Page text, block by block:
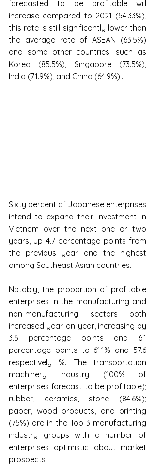
forecasted to be profitable will
increase compared to 2021 (54.33%),
this rate is still significantly lower than
the average rate of ASEAN (63.5%)
and some other countries. such as
Korea (85.5%), Singapore (73.5%),
India (71.9%), and China (64.9%)...
Sixty percent of Japanese enterprises
intend to expand their investment in
Vietnam over the next one or two
years, up 4.7 percentage points from
the previous year and the highest
among Southeast Asian countries.
Notably, the proportion of profitable
enterprises in the manufacturing and
non-manufacturing sectors both
increased year-on-year, increasing by
3.6 percentage points and 6.1
percentage points to 61.1% and 57.6
respectively %. The transportation
machinery industry (100% of
enterprises forecast to be profitable);
rubber, ceramics, stone (84.6%);
paper, wood products, and printing
(75%) are in the Top 3 manufacturing
industry groups with a number of
enterprises optimistic about market
prospects.